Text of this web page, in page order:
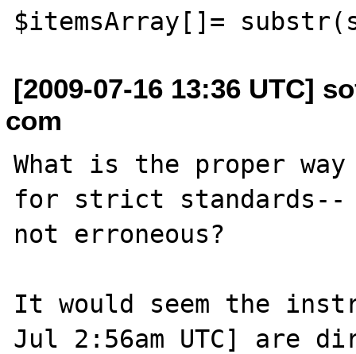
[2009-07-16 13:36 UTC]
com
What is the proper
for strict
not erroneous?
It would seem the
Jul 2:56am UTC] are